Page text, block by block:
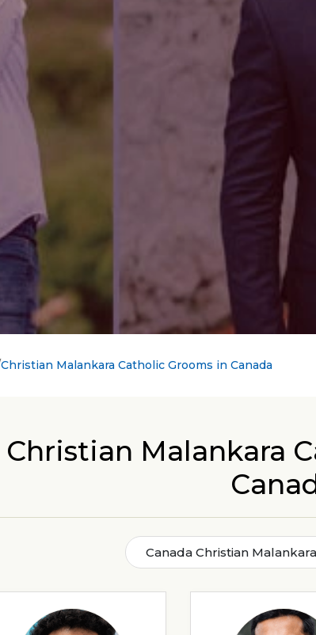
Christian Malankara Catholic Grooms in Canada
Christian Malankara
Canada Christian